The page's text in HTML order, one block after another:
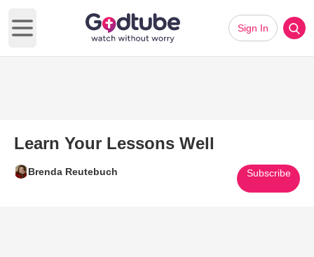
Open main menu
Sign In
Learn Your Lessons Well
Brenda Reutebuch Subscribe